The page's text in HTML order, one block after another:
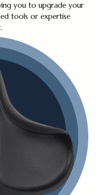
you to upgrade your
tools or expertise